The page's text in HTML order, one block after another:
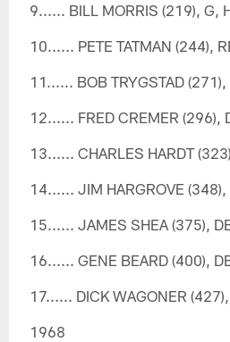
9...... BILL MORRIS (219), G,
10...... PETE TATMAN (244),
11...... BOB TRYGSTAD
12...... FRED CREMER (296),
13...... CHARLES HARDT
14...... JIM HARGROVE
15...... JAMES SHEA (375),
16...... GENE BEARD (400),
17...... DICK WAGONER
1968